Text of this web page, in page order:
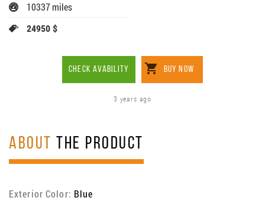
10337 miles
24950 $
CHECK AVABILITY BUY NOW
3 years ago
ABOUT THE PRODUCT
Exterior Color: Blue